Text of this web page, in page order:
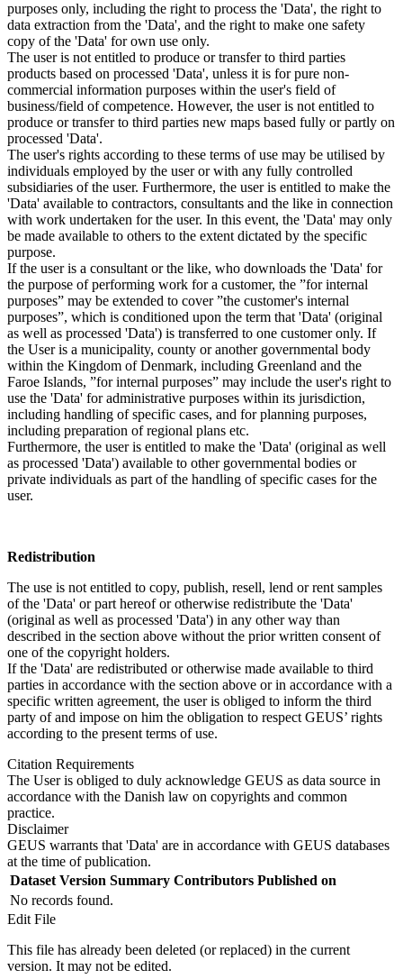
purposes only, including the right to process the 'Data', the right to
data extraction from the 'Data', and the right to make one safety
copy of the 'Data' for own use only.
The user is not entitled to produce or transfer to third parties
products based on processed 'Data', unless it is for pure non-
commercial information purposes within the user's field of
business/field of competence. However, the user is not entitled to
produce or transfer to third parties new maps based fully or partly on
processed 'Data'.
The user's rights according to these terms of use may be utilised by
individuals employed by the user or with any fully controlled
subsidiaries of the user. Furthermore, the user is entitled to make the
'Data' available to contractors, consultants and the like in connection
with work undertaken for the user. In this event, the 'Data' may only
be made available to others to the extent dictated by the specific
purpose.
If the user is a consultant or the like, who downloads the 'Data' for
the purpose of performing work for a customer, the ”for internal
purposes” may be extended to cover ”the customer's internal
purposes”, which is conditioned upon the term that 'Data' (original
as well as processed 'Data') is transferred to one customer only. If
the User is a municipality, county or another governmental body
within the Kingdom of Denmark, including Greenland and the
Faroe Islands, ”for internal purposes” may include the user's right to
use the 'Data' for administrative purposes within its jurisdiction,
including handling of specific cases, and for planning purposes,
including preparation of regional plans etc.
Furthermore, the user is entitled to make the 'Data' (original as well
as processed 'Data') available to other governmental bodies or
private individuals as part of the handling of specific cases for the
user.
Redistribution
The use is not entitled to copy, publish, resell, lend or rent samples
of the 'Data' or part hereof or otherwise redistribute the 'Data'
(original as well as processed 'Data') in any other way than
described in the section above without the prior written consent of
one of the copyright holders.
If the 'Data' are redistributed or otherwise made available to third
parties in accordance with the section above or in accordance with a
specific written agreement, the user is obliged to inform the third
party of and impose on him the obligation to respect GEUS’ rights
according to the present terms of use.
Citation Requirements
The User is obliged to duly acknowledge GEUS as data source in
accordance with the Danish law on copyrights and common
practice.
Disclaimer
GEUS warrants that 'Data' are in accordance with GEUS databases
at the time of publication.
Dataset Version Summary Contributors Published on
No records found.
Edit File
This file has already been deleted (or replaced) in the current
version. It may not be edited.